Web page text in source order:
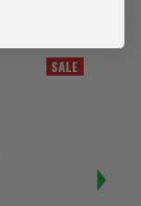
SALE